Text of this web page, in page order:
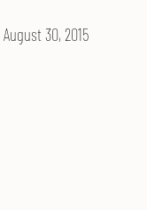
August 30, 2015